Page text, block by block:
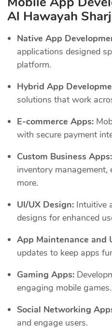
Al Hawayah
Native App
applications designed
platform.
Hybrid App
solutions that work
E-commerce Apps:
with secure payment
Custom Business Apps:
inventory management,
more.
UI/UX Design: Intuitive
designs for enhanced
App Maintenance and
updates to keep apps
Gaming Apps:
engaging mobile games.
Social Networking
and engage users.